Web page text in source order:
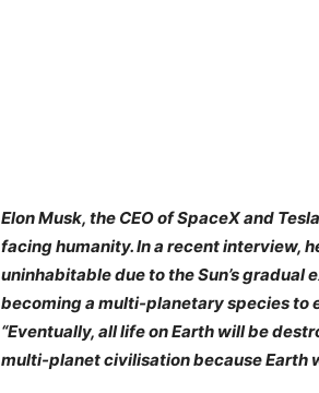
Elon Musk, the CEO of SpaceX and
facing humanity. In a recent interview,
uninhabitable due to the Sun’s
becoming a multi-planetary species to
“Eventually, all life on Earth will be
multi-planet civilisation because Earth